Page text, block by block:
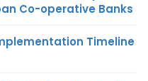
Co-operative Banks
Timeline